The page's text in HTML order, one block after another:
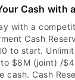
Cash with
with a
Cash
to start.
$8M (joint) /
cash. Cash